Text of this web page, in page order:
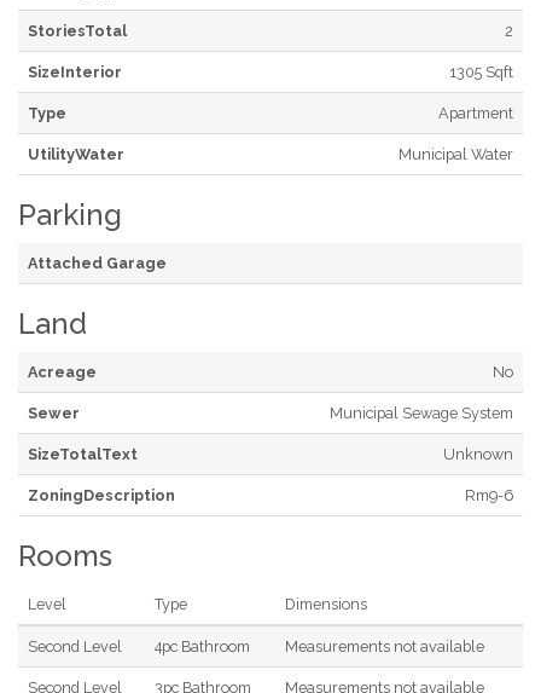
StoriesTotal 2
SizeInterior 1305 Sqft
Type Apartment
UtilityWater Municipal Water
Parking
Attached Garage
Land
Acreage No
Sewer Municipal Sewage System
SizeTotalText Unknown
ZoningDescription Rm9-6
Rooms
Level Type Dimensions
Second Level 4pc Bathroom Measurements not available
Second Level 3pc Bathroom Measurements not available